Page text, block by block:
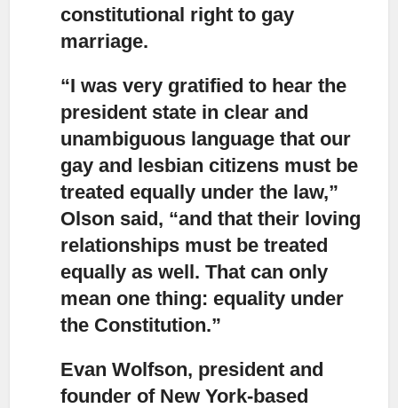
constitutional right to gay
marriage.
“I was very gratified to hear the
president state in clear and
unambiguous language that our
gay and lesbian citizens must be
treated equally under the law,”
Olson said, “and that their loving
relationships must be treated
equally as well. That can only
mean one thing: equality under
the Constitution.”
Evan Wolfson, president and
founder of New York-based